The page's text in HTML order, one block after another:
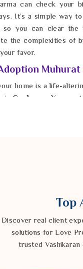
can check
It’s a simple way
so you can clear the
the complexities of
favor.
home is a life-
in Canberra
. You
to find that perfect
as you’ve alwaysTop
Discover real client
solutions for Love
trusted